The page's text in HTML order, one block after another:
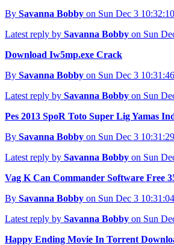
By Savanna Bobby on Sun Dec 3
Latest reply by Savanna Bobby on Sun
Download Iw5mp.exe Crack
By Savanna Bobby on Sun Dec 3
Latest reply by Savanna Bobby on Sun
Pes 2013 SpoR Toto Super Lig Yamas
By Savanna Bobby on Sun Dec 3
Latest reply by Savanna Bobby on Sun
Vag K Can Commander Software Free
By Savanna Bobby on Sun Dec 3
Latest reply by Savanna Bobby on Sun
Happy Ending Movie In Torrent